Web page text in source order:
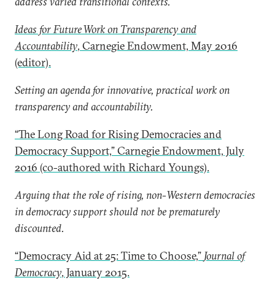
Ideas for Future Work on Transparency and
Accountability, Carnegie Endowment, May 2016
(editor).
Setting an agenda for innovative, practical work on
transparency and accountability.
“The Long Road for Rising Democracies and
Democracy Support,” Carnegie Endowment, July
2016 (co-authored with Richard Youngs).
Arguing that the role of rising, non-Western democracies
in democracy support should not be prematurely
discounted.
“Democracy Aid at 25: Time to Choose,” Journal of
Democracy, January 2015.